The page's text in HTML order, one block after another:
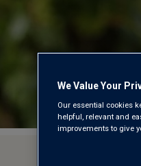
We Value Your
Our essential cookies
helpful, relevant and
improvements to give